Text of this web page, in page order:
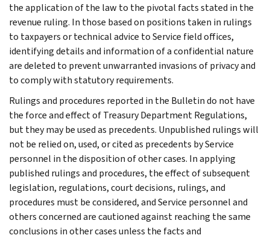
the application of the law to the pivotal facts stated in the
revenue ruling. In those based on positions taken in rulings
to taxpayers or technical advice to Service field offices,
identifying details and information of a confidential nature
are deleted to prevent unwarranted invasions of privacy and
to comply with statutory requirements.
Rulings and procedures reported in the Bulletin do not have
the force and effect of Treasury Department Regulations,
but they may be used as precedents. Unpublished rulings will
not be relied on, used, or cited as precedents by Service
personnel in the disposition of other cases. In applying
published rulings and procedures, the effect of subsequent
legislation, regulations, court decisions, rulings, and
procedures must be considered, and Service personnel and
others concerned are cautioned against reaching the same
conclusions in other cases unless the facts and